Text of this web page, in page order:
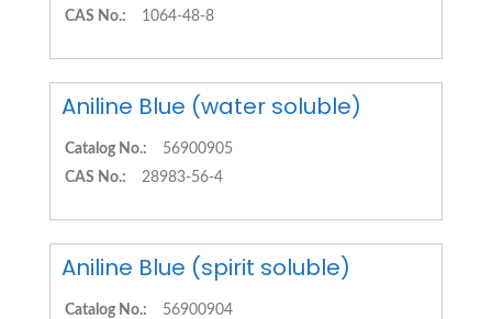
CAS No.: 1064-48-8
Aniline Blue (water soluble)
Catalog No.:
56900905
CAS No.:
28983-56-4
Aniline Blue (spirit soluble)
Catalog No.:
56900904